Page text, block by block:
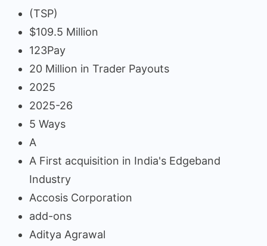
(TSP)
$109.5 Million
123Pay
20 Million in Trader Payouts
2025
2025-26
5 Ways
A
A First acquisition in India's Edgeband
Industry
Accosis Corporation
add-ons
Aditya Agrawal